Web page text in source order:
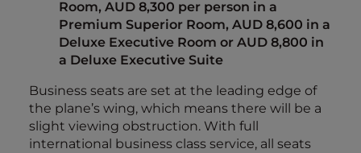
Room, AUD 8,300 per person in a
Premium Superior Room, AUD 8,600 in a
Deluxe Executive Room or AUD 8,800 in
a Deluxe Executive Suite
Business seats are set at the leading edge of
the plane’s wing, which means there will be a
slight viewing obstruction. With full
international business class service, all seats